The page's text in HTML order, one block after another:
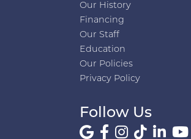
Our History
Financing
Our Staff
Education
Our Policies
Privacy Policy
Follow Us